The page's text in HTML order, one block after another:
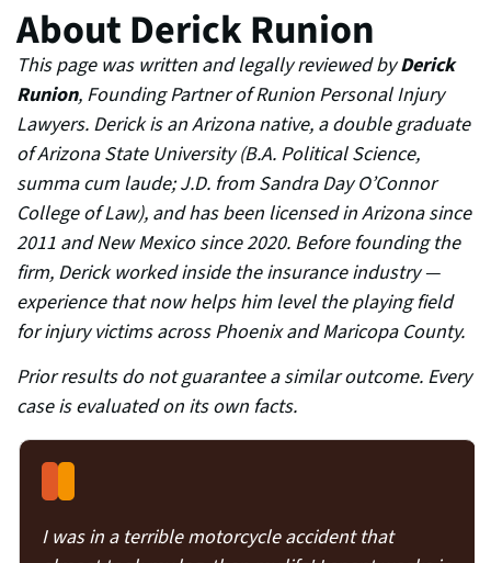
About Derick Runion
This page was written and legally reviewed byDerick
Runion, Founding Partner of Runion Personal Injury
Lawyers. Derick is an Arizona native, a double graduate
of Arizona State University (B.A. Political Science,
summa cum laude; J.D. from Sandra Day O’Connor
College of Law), and has been licensed in Arizona since
2011 and New Mexico since 2020. Before founding the
firm, Derick worked inside the insurance industry —
experience that now helps him level the playing field
for injury victims across Phoenix and Maricopa County.
Prior results do not guarantee a similar outcome. Every
case is evaluated on its own facts.
I was in a terrible motorcycle accident that